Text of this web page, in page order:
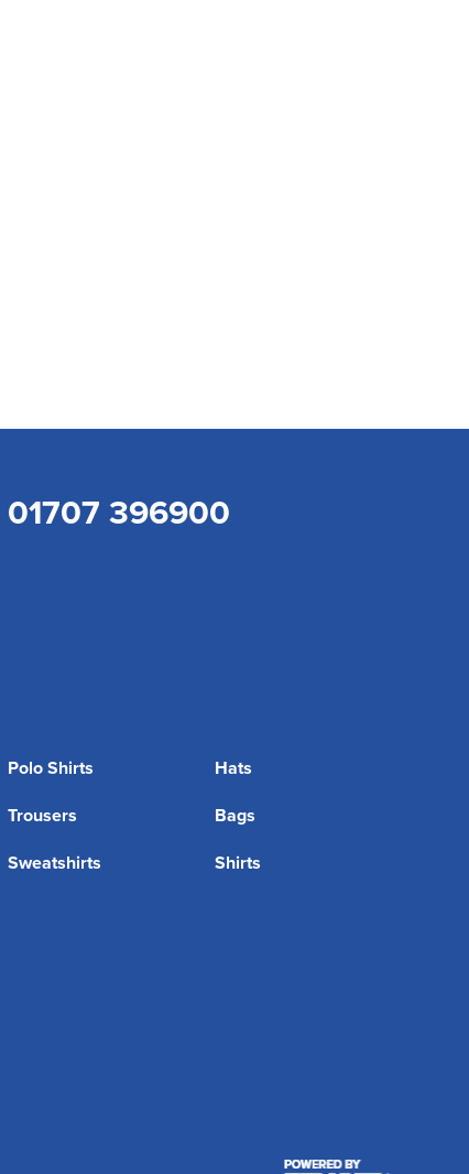
01707 396900
Polo Shirts
Hats
Trousers
Bags
Sweatshirts
Shirts